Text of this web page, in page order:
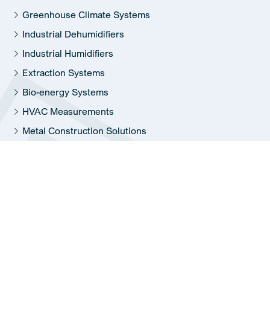
Greenhouse Climate Systems
Industrial Dehumidifiers
Industrial Humidifiers
Extraction Systems
Bio-energy Systems
HVAC Measurements
Metal Construction Solutions